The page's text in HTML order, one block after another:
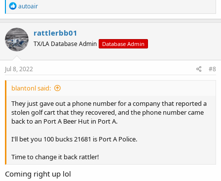
R
e
a
c
t
i
o
n
s
autoair
rattlerbb01
TX/LA Database Admin Database Admin
Jul 8, 2022 #8
blantonl said:
They just gave out a phone number for a company that reported a
stolen golf cart that they recovered, and the phone number came
back to an Port A Beer Hut in Port A.
I'll bet you 100 bucks 21681 is Port A Police.
Time to change it back rattler!
Coming right up lol